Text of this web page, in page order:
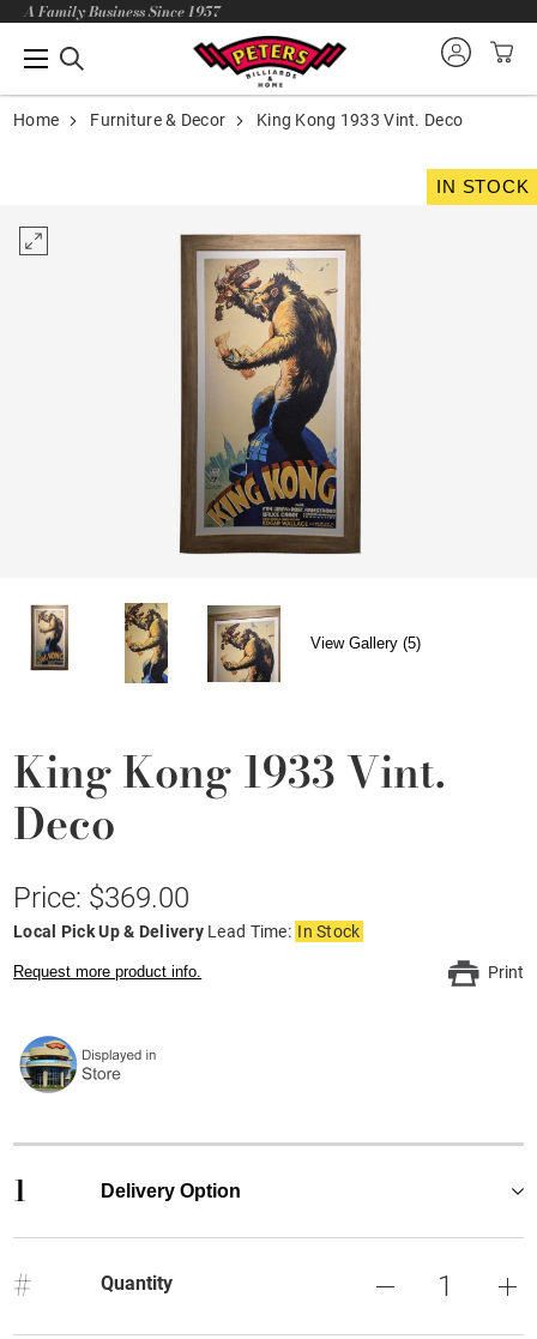
A Family Business Since 1957
Home Furniture & Decor King Kong 1933 Vint. Deco
IN STOCK
View Gallery (5)
King Kong 1933 Vint.
Deco
Price: $369.00
Local Pick Up & Delivery Lead Time: In Stock
Request more product info. Print
1 Delivery Option
# Quantity